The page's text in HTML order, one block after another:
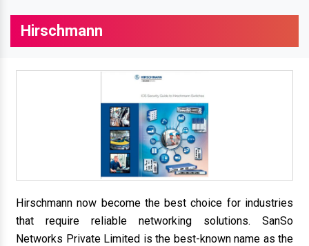
Hirschmann
Hirschmann now become the best choice for industries
that require reliable networking solutions. SanSo
Networks Private Limited is the best-known name as the